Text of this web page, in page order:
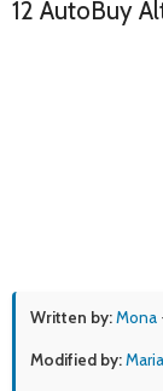
12 AutoBuy
Written by:Mona
Modified by: